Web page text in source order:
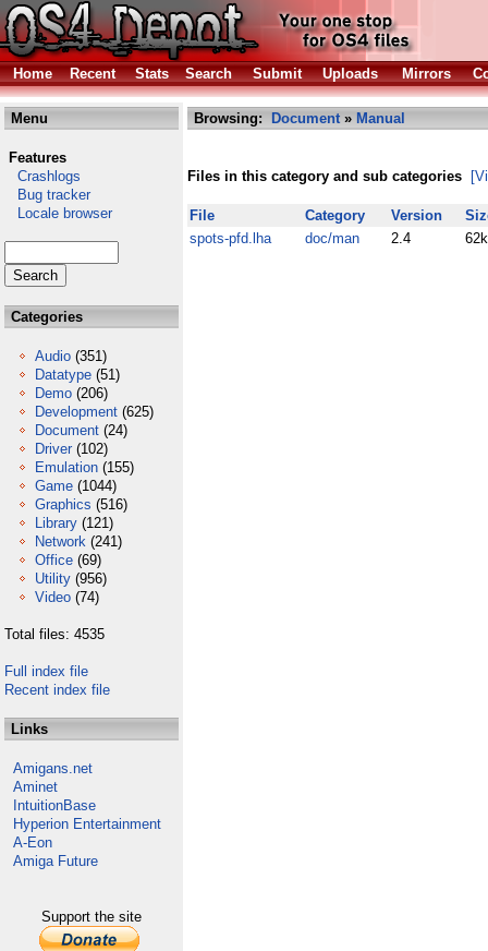
Home Recent Stats Search Submit Uploads Mirrors
Menu
Features
Crashlogs
Bug tracker
Locale browser
Categories
Audio (351)
Datatype (51)
Demo (206)
Development (625)
Document (24)
Driver (102)
Emulation (155)
Game (1044)
Graphics (516)
Library (121)
Network (241)
Office (69)
Utility (956)
Video (74)
Total files: 4535
Full index file
Recent index file
Links
Amigans.net
Aminet
IntuitionBase
Hyperion Entertainment
A-Eon
Amiga Future
Support the site
Browsing: Document» Manual
Files in this category and sub categories
File Category Version
spots-pfd.lha
doc/man 2.4